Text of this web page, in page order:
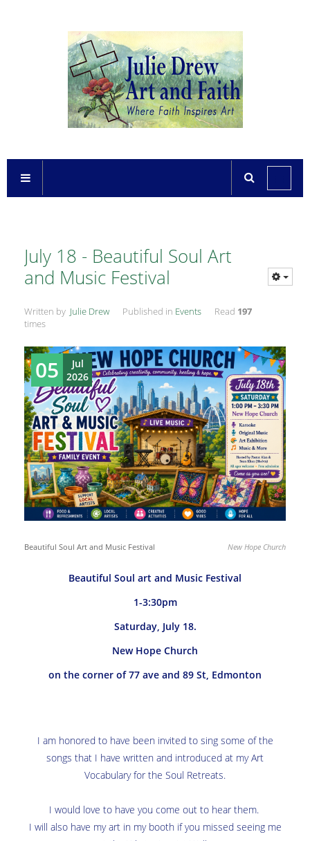
July 18 - Beautiful Soul Art
and Music Festival
Written by Julie Drew Published in Events Read 197
times
Beautiful Soul Art and Music Festival New Hope Church
05
Jul
2026
Beautiful Soul art and Music Festival
1-3:30pm
Saturday, July 18.
New Hope Church
on the corner of 77 ave and 89 St, Edmonton
I am honored to have been invited to sing some of the
songs that I have written and introduced at my Art
Vocabulary for the Soul Retreats.
I would love to have you come out to hear them.
I will also have my art in my booth if you missed seeing me